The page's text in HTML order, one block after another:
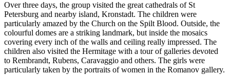
Over three days, the group visited the great cathedrals of St
Petersburg and nearby island, Kronstadt. The children were
particularly amazed by the Church on the Spilt Blood. Outside, the
colourful domes are a striking landmark, but inside the mosaics
covering every inch of the walls and ceiling really impressed. The
children also visited the Hermitage with a tour of galleries devoted
to Rembrandt, Rubens, Caravaggio and others. The girls were
particularly taken by the portraits of women in the Romanov gallery.